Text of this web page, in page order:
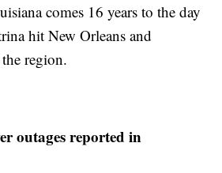
comes 16 years to the day
hit New Orleans and
region.
outages reported in